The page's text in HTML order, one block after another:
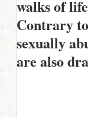
walks of
Contrary
sexually
are also